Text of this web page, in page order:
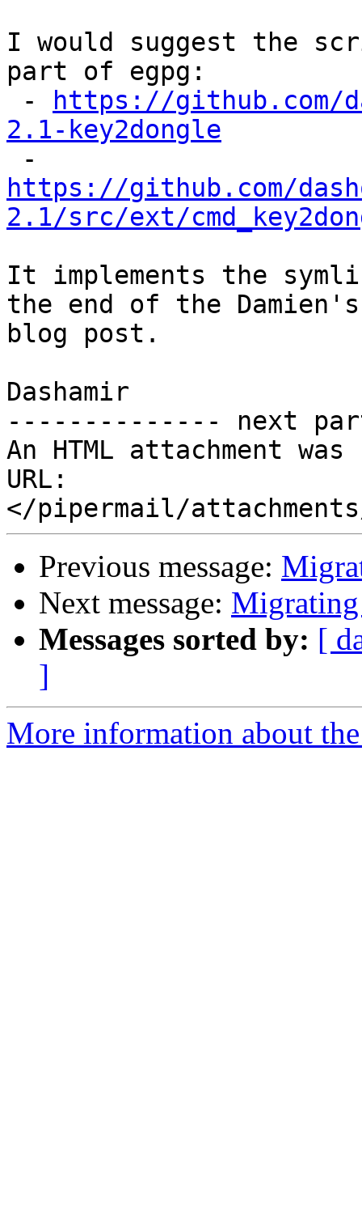
I would suggest the
part of egpg:
-
https://github.com/
2.1-key2dongle
https://github.com/
2.1/src/ext/
It implements the
the end of the Damien's
blog post.
Dashamir
-------------- next
An HTML attachment
URL:
Previous message:
Next message: Migrating
Messages sorted by: [
]
More information about